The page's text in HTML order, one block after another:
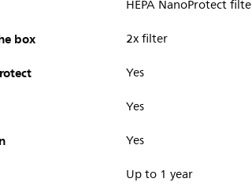
HEPA NanoProtect
box 2x filter
Yes
Yes
Yes
Up to 1 year